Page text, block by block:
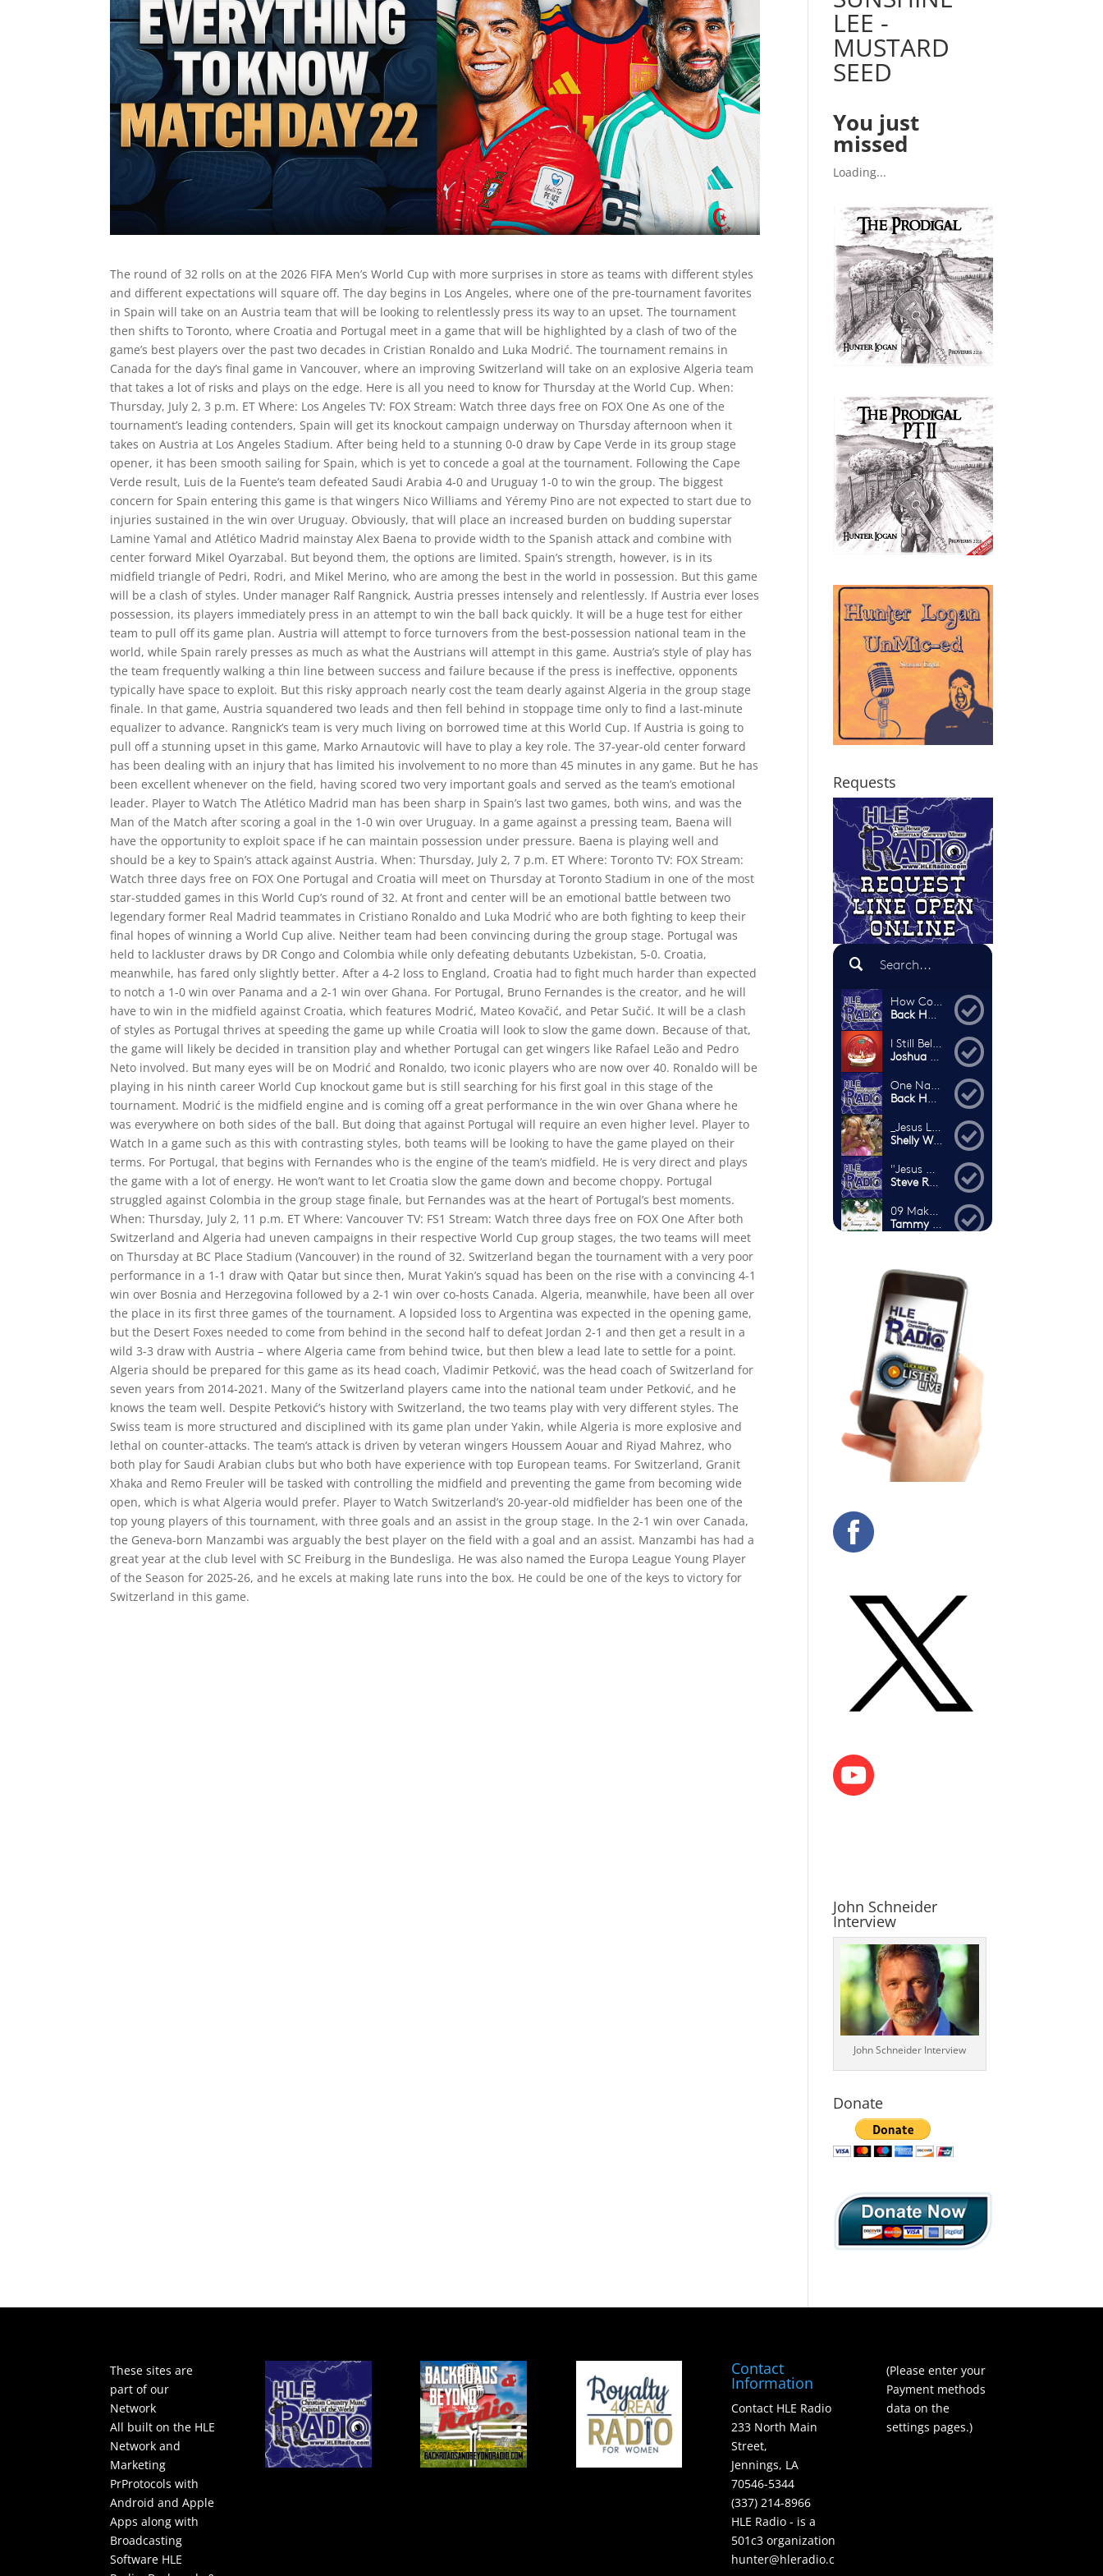
The round of 32 rolls on at the 2026 FIFA Men’s World Cup with more surprises in store as teams with different styles
and different expectations will square off. The day begins in Los Angeles, where one of the pre-tournament favorites
in Spain will take on an Austria team that will be looking to relentlessly press its way to an upset. The tournament
then shifts to Toronto, where Croatia and Portugal meet in a game that will be highlighted by a clash of two of the
game’s best players over the past two decades in Cristian Ronaldo and Luka Modrić. The tournament remains in
Canada for the day’s final game in Vancouver, where an improving Switzerland will take on an explosive Algeria team
that takes a lot of risks and plays on the edge. Here is all you need to know for Thursday at the World Cup. When:
Thursday, July 2, 3 p.m. ET Where: Los Angeles TV: FOX Stream: Watch three days free on FOX One As one of the
tournament’s leading contenders, Spain will get its knockout campaign underway on Thursday afternoon when it
takes on Austria at Los Angeles Stadium. After being held to a stunning 0-0 draw by Cape Verde in its group stage
opener, it has been smooth sailing for Spain, which is yet to concede a goal at the tournament. Following the Cape
Verde result, Luis de la Fuente’s team defeated Saudi Arabia 4-0 and Uruguay 1-0 to win the group. The biggest
concern for Spain entering this game is that wingers Nico Williams and Yéremy Pino are not expected to start due to
injuries sustained in the win over Uruguay. Obviously, that will place an increased burden on budding superstar
Lamine Yamal and Atlético Madrid mainstay Alex Baena to provide width to the Spanish attack and combine with
center forward Mikel Oyarzabal. But beyond them, the options are limited. Spain’s strength, however, is in its
midfield triangle of Pedri, Rodri, and Mikel Merino, who are among the best in the world in possession. But this game
will be a clash of styles. Under manager Ralf Rangnick, Austria presses intensely and relentlessly. If Austria ever loses
possession, its players immediately press in an attempt to win the ball back quickly. It will be a huge test for either
team to pull off its game plan. Austria will attempt to force turnovers from the best-possession national team in the
world, while Spain rarely presses as much as what the Austrians will attempt in this game. Austria’s style of play has
the team frequently walking a thin line between success and failure because if the press is ineffective, opponents
typically have space to exploit. But this risky approach nearly cost the team dearly against Algeria in the group stage
finale. In that game, Austria squandered two leads and then fell behind in stoppage time only to find a last-minute
equalizer to advance. Rangnick’s team is very much living on borrowed time at this World Cup. If Austria is going to
pull off a stunning upset in this game, Marko Arnautovic will have to play a key role. The 37-year-old center forward
has been dealing with an injury that has limited his involvement to no more than 45 minutes in any game. But he has
been excellent whenever on the field, having scored two very important goals and served as the team’s emotional
leader. Player to Watch The Atlético Madrid man has been sharp in Spain’s last two games, both wins, and was the
Man of the Match after scoring a goal in the 1-0 win over Uruguay. In a game against a pressing team, Baena will
have the opportunity to exploit space if he can maintain possession under pressure. Baena is playing well and
should be a key to Spain’s attack against Austria. When: Thursday, July 2, 7 p.m. ET Where: Toronto TV: FOX Stream:
Watch three days free on FOX One Portugal and Croatia will meet on Thursday at Toronto Stadium in one of the most
star-studded games in this World Cup’s round of 32. At front and center will be an emotional battle between two
legendary former Real Madrid teammates in Cristiano Ronaldo and Luka Modrić who are both fighting to keep their
final hopes of winning a World Cup alive. Neither team had been convincing during the group stage. Portugal was
held to lackluster draws by DR Congo and Colombia while only defeating debutants Uzbekistan, 5-0. Croatia,
meanwhile, has fared only slightly better. After a 4-2 loss to England, Croatia had to fight much harder than expected
to notch a 1-0 win over Panama and a 2-1 win over Ghana. For Portugal, Bruno Fernandes is the creator, and he will
have to win in the midfield against Croatia, which features Modrić, Mateo Kovačić, and Petar Sučić. It will be a clash
of styles as Portugal thrives at speeding the game up while Croatia will look to slow the game down. Because of that,
the game will likely be decided in transition play and whether Portugal can get wingers like Rafael Leão and Pedro
Neto involved. But many eyes will be on Modrić and Ronaldo, two iconic players who are now over 40. Ronaldo will be
playing in his ninth career World Cup knockout game but is still searching for his first goal in this stage of the
tournament. Modrić is the midfield engine and is coming off a great performance in the win over Ghana where he
was everywhere on both sides of the ball. But doing that against Portugal will require an even higher level. Player to
Watch In a game such as this with contrasting styles, both teams will be looking to have the game played on their
terms. For Portugal, that begins with Fernandes who is the engine of the team’s midfield. He is very direct and plays
the game with a lot of energy. He won’t want to let Croatia slow the game down and become choppy. Portugal
struggled against Colombia in the group stage finale, but Fernandes was at the heart of Portugal’s best moments.
When: Thursday, July 2, 11 p.m. ET Where: Vancouver TV: FS1 Stream: Watch three days free on FOX One After both
Switzerland and Algeria had uneven campaigns in their respective World Cup group stages, the two teams will meet
on Thursday at BC Place Stadium (Vancouver) in the round of 32. Switzerland began the tournament with a very poor
performance in a 1-1 draw with Qatar but since then, Murat Yakin’s squad has been on the rise with a convincing 4-1
win over Bosnia and Herzegovina followed by a 2-1 win over co-hosts Canada. Algeria, meanwhile, have been all over
the place in its first three games of the tournament. A lopsided loss to Argentina was expected in the opening game,
but the Desert Foxes needed to come from behind in the second half to defeat Jordan 2-1 and then get a result in a
wild 3-3 draw with Austria – where Algeria came from behind twice, but then blew a lead late to settle for a point.
Algeria should be prepared for this game as its head coach, Vladimir Petković, was the head coach of Switzerland for
seven years from 2014-2021. Many of the Switzerland players came into the national team under Petković, and he
knows the team well. Despite Petković’s history with Switzerland, the two teams play with very different styles. The
Swiss team is more structured and disciplined with its game plan under Yakin, while Algeria is more explosive and
lethal on counter-attacks. The team’s attack is driven by veteran wingers Houssem Aouar and Riyad Mahrez, who
both play for Saudi Arabian clubs but who both have experience with top European teams. For Switzerland, Granit
Xhaka and Remo Freuler will be tasked with controlling the midfield and preventing the game from becoming wide
open, which is what Algeria would prefer. Player to Watch Switzerland’s 20-year-old midfielder has been one of the
top young players of this tournament, with three goals and an assist in the group stage. In the 2-1 win over Canada,
the Geneva-born Manzambi was arguably the best player on the field with a goal and an assist. Manzambi has had a
great year at the club level with SC Freiburg in the Bundesliga. He was also named the Europa League Young Player
of the Season for 2025-26, and he excels at making late runs into the box. He could be one of the keys to victory for
Switzerland in this game.
LEE -
MUSTARD
SEED
You just
missed
Loading...
Requests
John Schneider
Interview
John Schneider Interview
Donate
These sites are
part of our
Network
All built on the HLE
Network and
Marketing
PrProtocols with
Android and Apple
Apps along with
Broadcasting
Software HLE
Contact
Information
Contact HLE Radio
233 North Main
Street,
Jennings, LA
70546-5344
(337) 214-8966
HLE Radio - is a
501c3 organization
hunter@hleradio.c
(Please enter your
Payment methods
data on the
settings pages.)